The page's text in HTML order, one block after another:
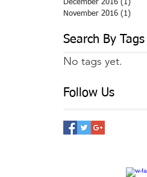
December 2016 (1)
November 2016 (1)
Search By Tags
No tags yet.
Follow Us